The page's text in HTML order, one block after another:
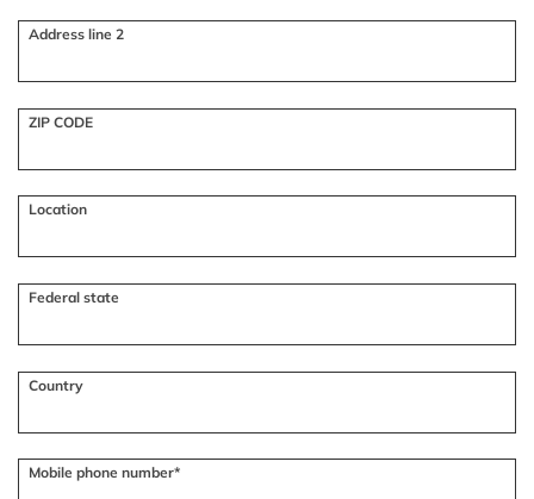
Address line 2
ZIP CODE
Location
Federal state
Country
Mobile phone number*